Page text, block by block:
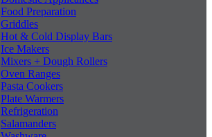
Food Preparation
Griddles
Hot & Cold Display Bars
Ice Makers
Mixers + Dough Rollers
Oven Ranges
Pasta Cookers
Plate Warmers
Refrigeration
Salamanders